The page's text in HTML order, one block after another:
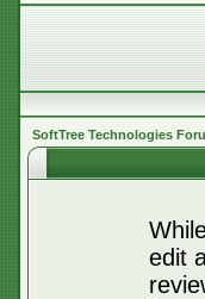
SoftTree Technologies
edit